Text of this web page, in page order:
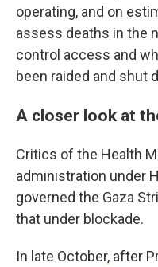
operating, and on
assess deaths in the
control access and
been raided and shut
A closer look at
Critics of the Health
administration under
governed the Gaza
that under blockade.
In late October, after